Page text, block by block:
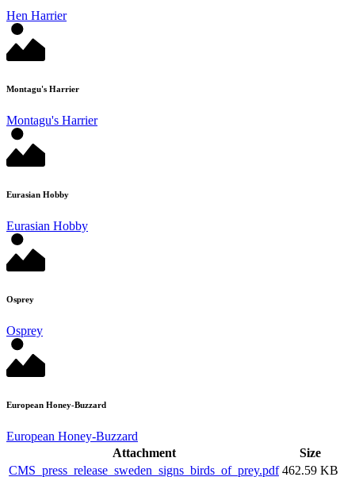
Hen Harrier
Montagu's Harrier
Montagu's Harrier
Eurasian Hobby
Eurasian Hobby
Osprey
Osprey
European Honey-Buzzard
European Honey-Buzzard
Attachment
Size
CMS_press_release_sweden_signs_birds_of_prey.pdf 462.59 KB